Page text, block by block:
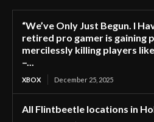
“We’ve Only Just Begun. I
retired pro gamer is gaining
mercilessly killing players
–...
XBOX December 25, 2025
All Flintbeetle locations in